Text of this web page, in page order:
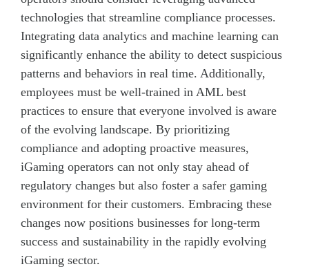
technologies that streamline compliance processes.
Integrating data analytics and machine learning can
significantly enhance the ability to detect suspicious
patterns and behaviors in real time. Additionally,
employees must be well-trained in AML best
practices to ensure that everyone involved is aware
of the evolving landscape. By prioritizing
compliance and adopting proactive measures,
iGaming operators can not only stay ahead of
regulatory changes but also foster a safer gaming
environment for their customers. Embracing these
changes now positions businesses for long-term
success and sustainability in the rapidly evolving
iGaming sector.